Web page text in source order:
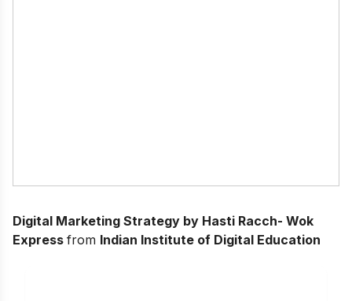
Digital Marketing Strategy by Hasti Racch- Wok
Express from Indian Institute of Digital Education